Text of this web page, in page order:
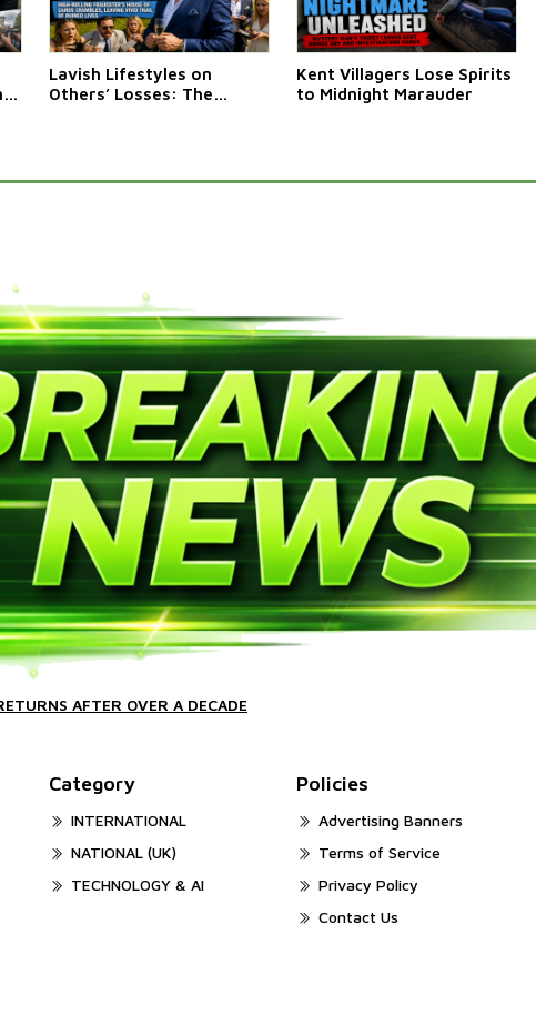
Lavish Lifestyles on
Others’ Losses: The
Kent Villagers Lose Spirits
to Midnight Marauder
AFTER OVER A DECADE
Category
INTERNATIONAL
NATIONAL (UK)
TECHNOLOGY & AI
Policies
Advertising Banners
Terms of Service
Privacy Policy
Contact Us